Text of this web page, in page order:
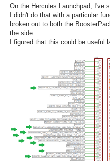
On the Hercules Launchpad, I've
I didn't do that with a particular
broken out to both the
the side.
I figured that this could be useful